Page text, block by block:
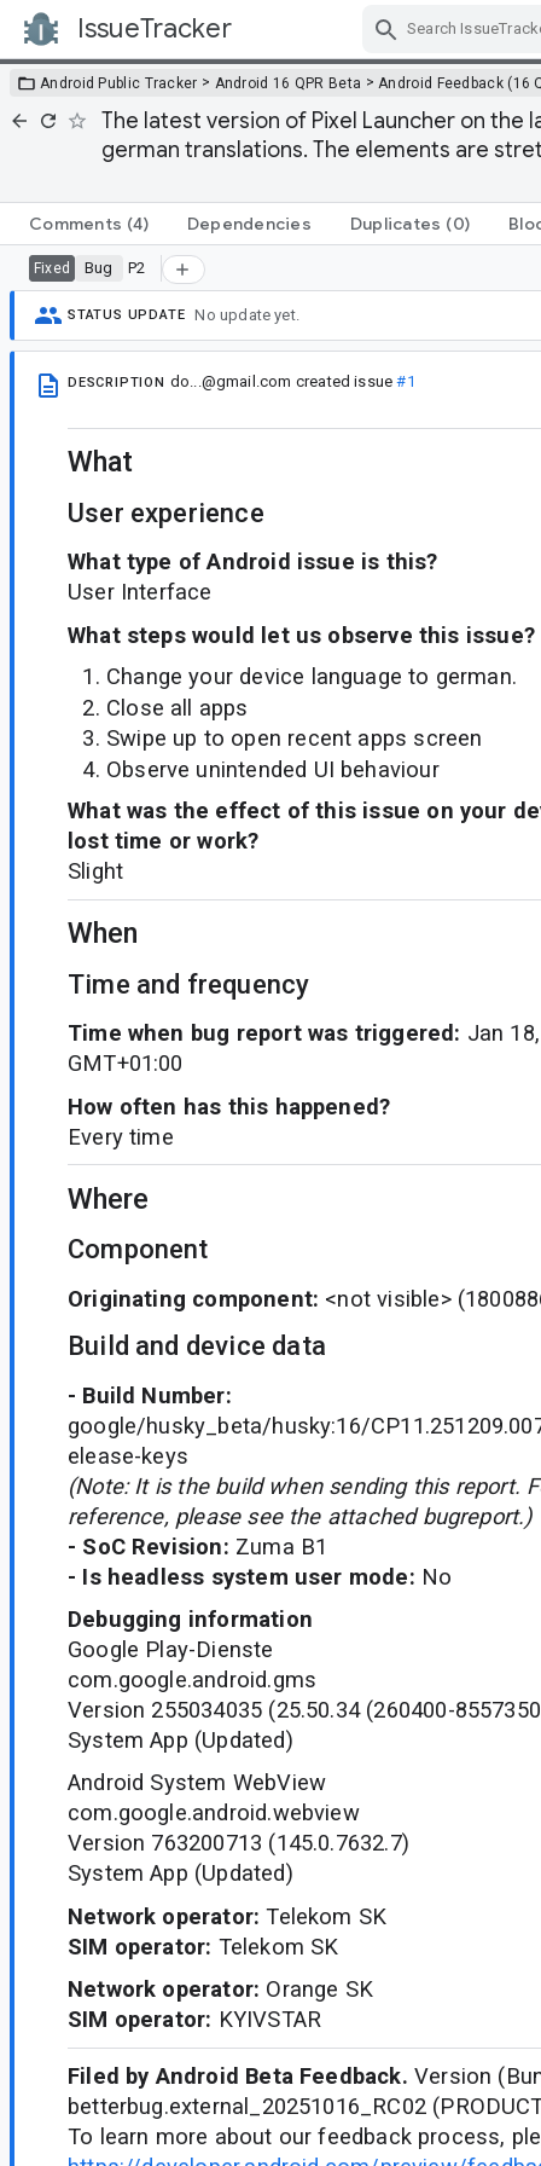
IssueTracker
Android Public Tracker > Android 16 QPR Beta > Android Feedback (16
The latest version of Pixel Launcher on the
german translations. The elements are
Comments (4) Dependencies Duplicates (0)
Fixed Bug P2
STATUS UPDATE No update yet.
DESCRIPTION do...@gmail.com created issue#1
What
User experience
What type of Android issue is this?
User Interface
What steps would let us observe this issue?
Change your device language to german.
Close all apps
Swipe up to open recent apps screen
Observe unintended UI behaviour
What was the effect of this issue on your
lost time or work?
Slight
When
Time and frequency
Time when bug report was triggered: Jan
GMT+01:00
How often has this happened?
Every time
Where
Component
Originating component: <not visible>
Build and device data
- Build Number:
google/husky_beta/husky:16/
elease-keys
(Note: It is the build when sending this report.
reference, please see the attached bugreport.)
- SoC Revision: Zuma B1
- Is headless system user mode: No
Debugging information
Google Play-Dienste
com.google.android.gms
Version 255034035 (25.50.34 (260400-
System App (Updated)
Android System WebView
com.google.android.webview
Version 763200713 (145.0.7632.7)
System App (Updated)
Network operator: Telekom SK
SIM operator: Telekom SK
Network operator: Orange SK
SIM operator: KYIVSTAR
Filed by Android Beta Feedback. Version
betterbug.external_20251016_RC02
To learn more about our feedback process,